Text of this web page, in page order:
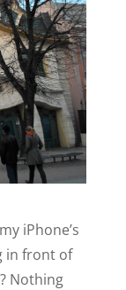
iPhone’s
in front of
Nothing